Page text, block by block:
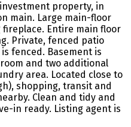
property, in
main. Large main-floor
Entire main floor
Private, fenced patio
fenced. Basement is
and two additional
area. Located close to
shopping, transit and
Clean and tidy and
in ready. Listing agent is